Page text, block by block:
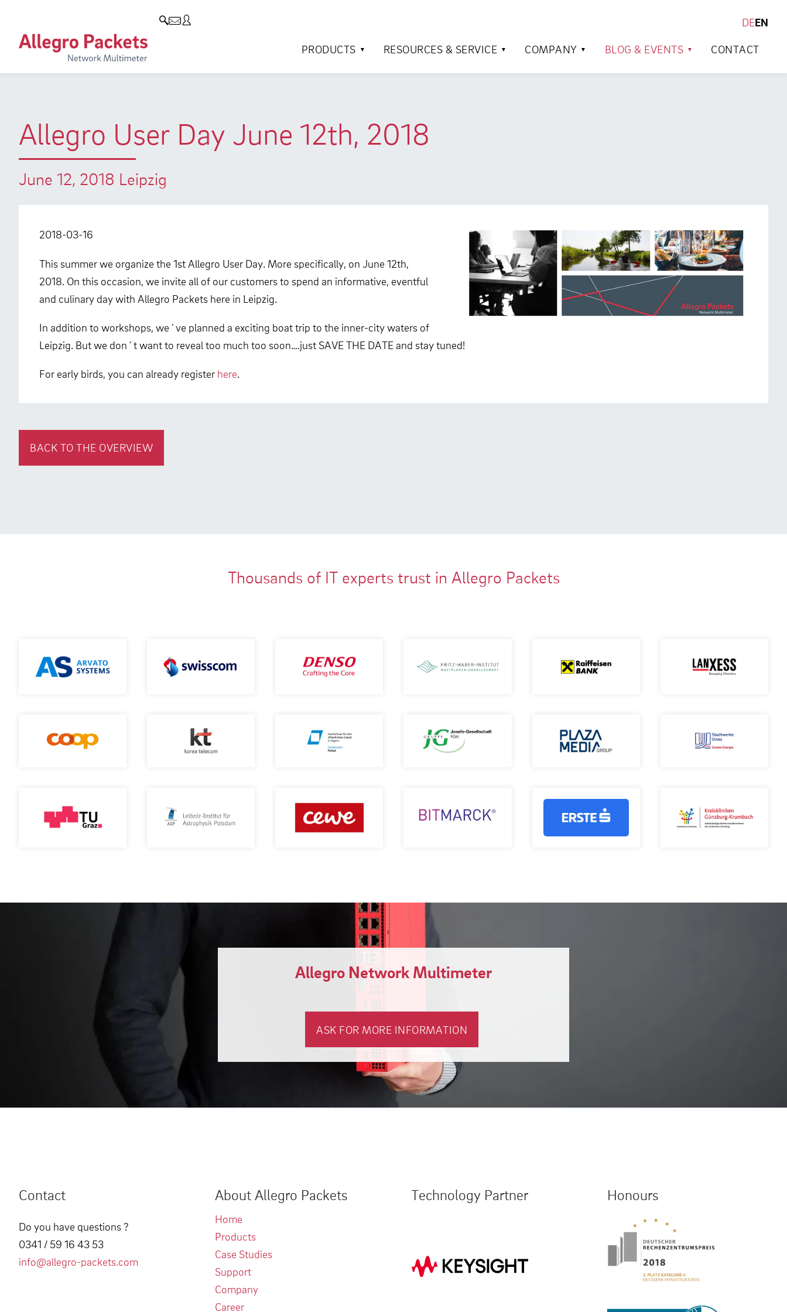
DEEN
PRODUCTS
RESOURCES & SERVICE COMPANY BLOG & EVENTS CONTACT
Allegro User Day June 12th, 2018
June 12, 2018 Leipzig
2018-03-16
This summer we organize the 1st Allegro User Day. More specifically, on June 12th,
2018. On this occasion, we invite all of our customers to spend an informative, eventful
and culinary day with Allegro Packets here in Leipzig.
In addition to workshops, we´ve planned a exciting boat trip to the inner-city waters of
Leipzig. But we don´t want to reveal too much too soon….just SAVE THE DATE and stay tuned!
For early birds, you can already register here.
BACK TO THE OVERVIEW
Thousands of IT experts trust in Allegro Packets
Allegro Network Multimeter
ASK FOR MORE INFORMATION
Contact
Do you have questions ?
0341 / 59 16 43 53
info@allegro-packets.com
About Allegro Packets
Home
Products
Case Studies
Support
Company
Career
Technology Partner Honours
Allegro Network Multimeter
Analysis Modules
Resources & Service
Use Cases
Solution Briefs
Case Studies
Video
Company
Customers
Environmental protection
Research and Teaching